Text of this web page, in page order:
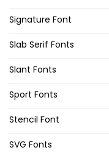
Signature Font
Slab Serif Fonts
Slant Fonts
Sport Fonts
Stencil Font
SVG Fonts